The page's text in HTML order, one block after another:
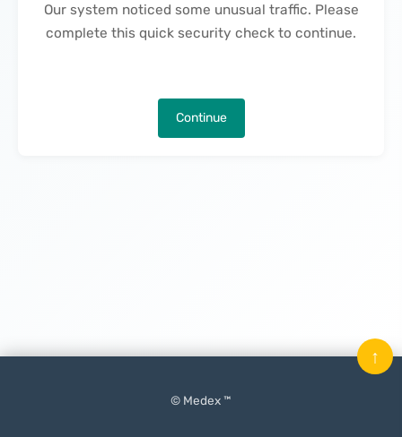
Our system noticed some unusual traffic. Please
complete this quick security check to continue.
Continue
© Medex ™
↑